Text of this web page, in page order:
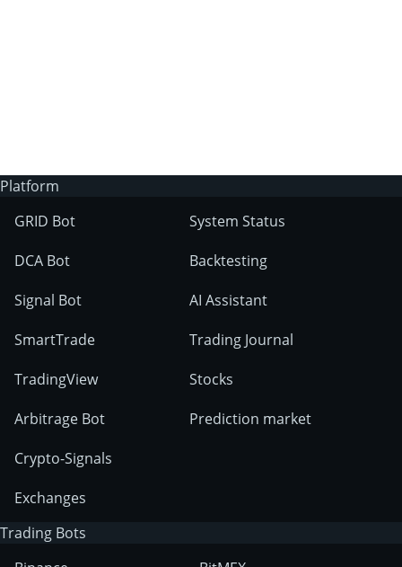
Platform
GRID Bot
DCA Bot
Signal Bot
SmartTrade
TradingView
Arbitrage Bot
Crypto-Signals
Exchanges
System Status
Backtesting
AI Assistant
Trading Journal
Stocks
Prediction market
Trading Bots